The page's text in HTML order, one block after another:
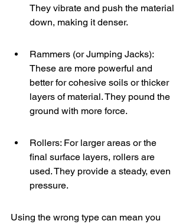
They vibrate and push the material
down, making it denser.
Rammers (or Jumping Jacks):
These are more powerful and
better for cohesive soils or thicker
layers of material. They pound the
ground with more force.
Rollers: For larger areas or the
final surface layers, rollers are
used. They provide a steady, even
pressure.
Using the wrong type can mean you